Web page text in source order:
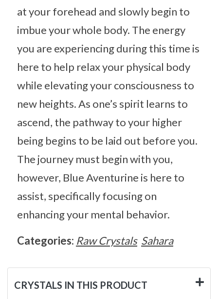
at your forehead and slowly begin to
imbue your whole body. The energy
you are experiencing during this time is
here to help relax your physical body
while elevating your consciousness to
new heights. As one’s spirit learns to
ascend, the pathway to your higher
being begins to be laid out before you.
The journey must begin with you,
however, Blue Aventurine is here to
assist, specifically focusing on
enhancing your mental behavior.
Categories: Raw Crystals Sahara
CRYSTALS IN THIS PRODUCT